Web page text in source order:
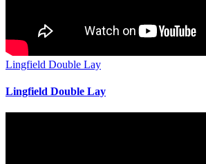
Lingfield Double Lay
Lingfield Double Lay